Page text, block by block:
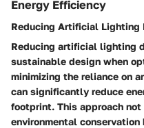
Energy Efficiency
Reducing Artificial Lighting
Reducing artificial lighting
sustainable design when
minimizing the reliance on
can significantly reduce
footprint. This approach
environmental